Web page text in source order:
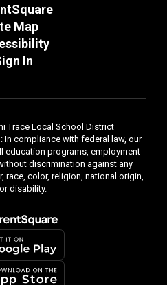
Map
In
Trace Local School District
compliance with federal law, our
education programs, employment
discrimination against any
race, color, religion, national origin,
disability.